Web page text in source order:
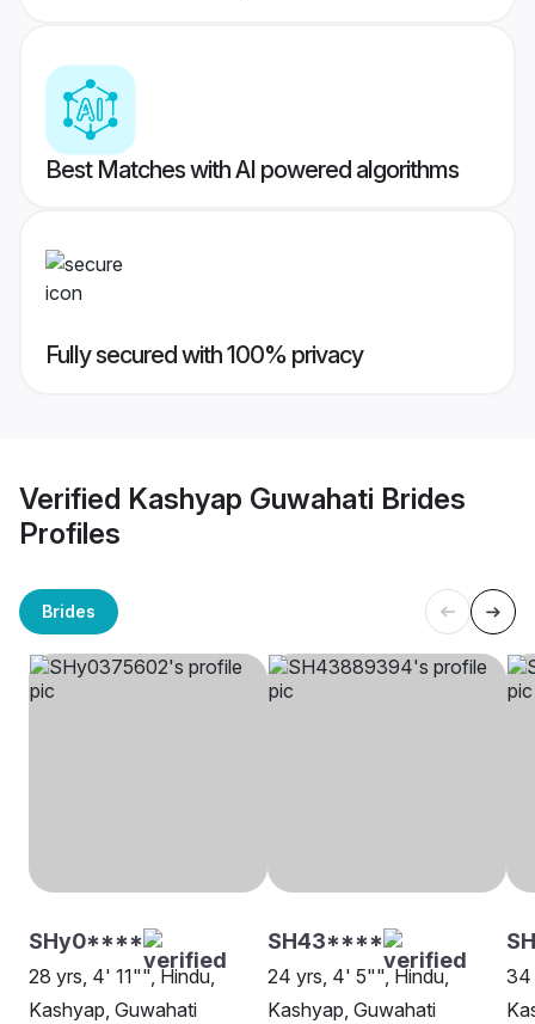
Best Matches with AI powered algorithms
Fully secured with 100% privacy
Verified Kashyap Guwahati Brides
Profiles
Brides
SHy0****
28 yrs, 4' 11"", Hindu,
Kashyap, Guwahati
SH43****
24 yrs, 4' 5"", Hindu,
Kashyap, Guwahati
34